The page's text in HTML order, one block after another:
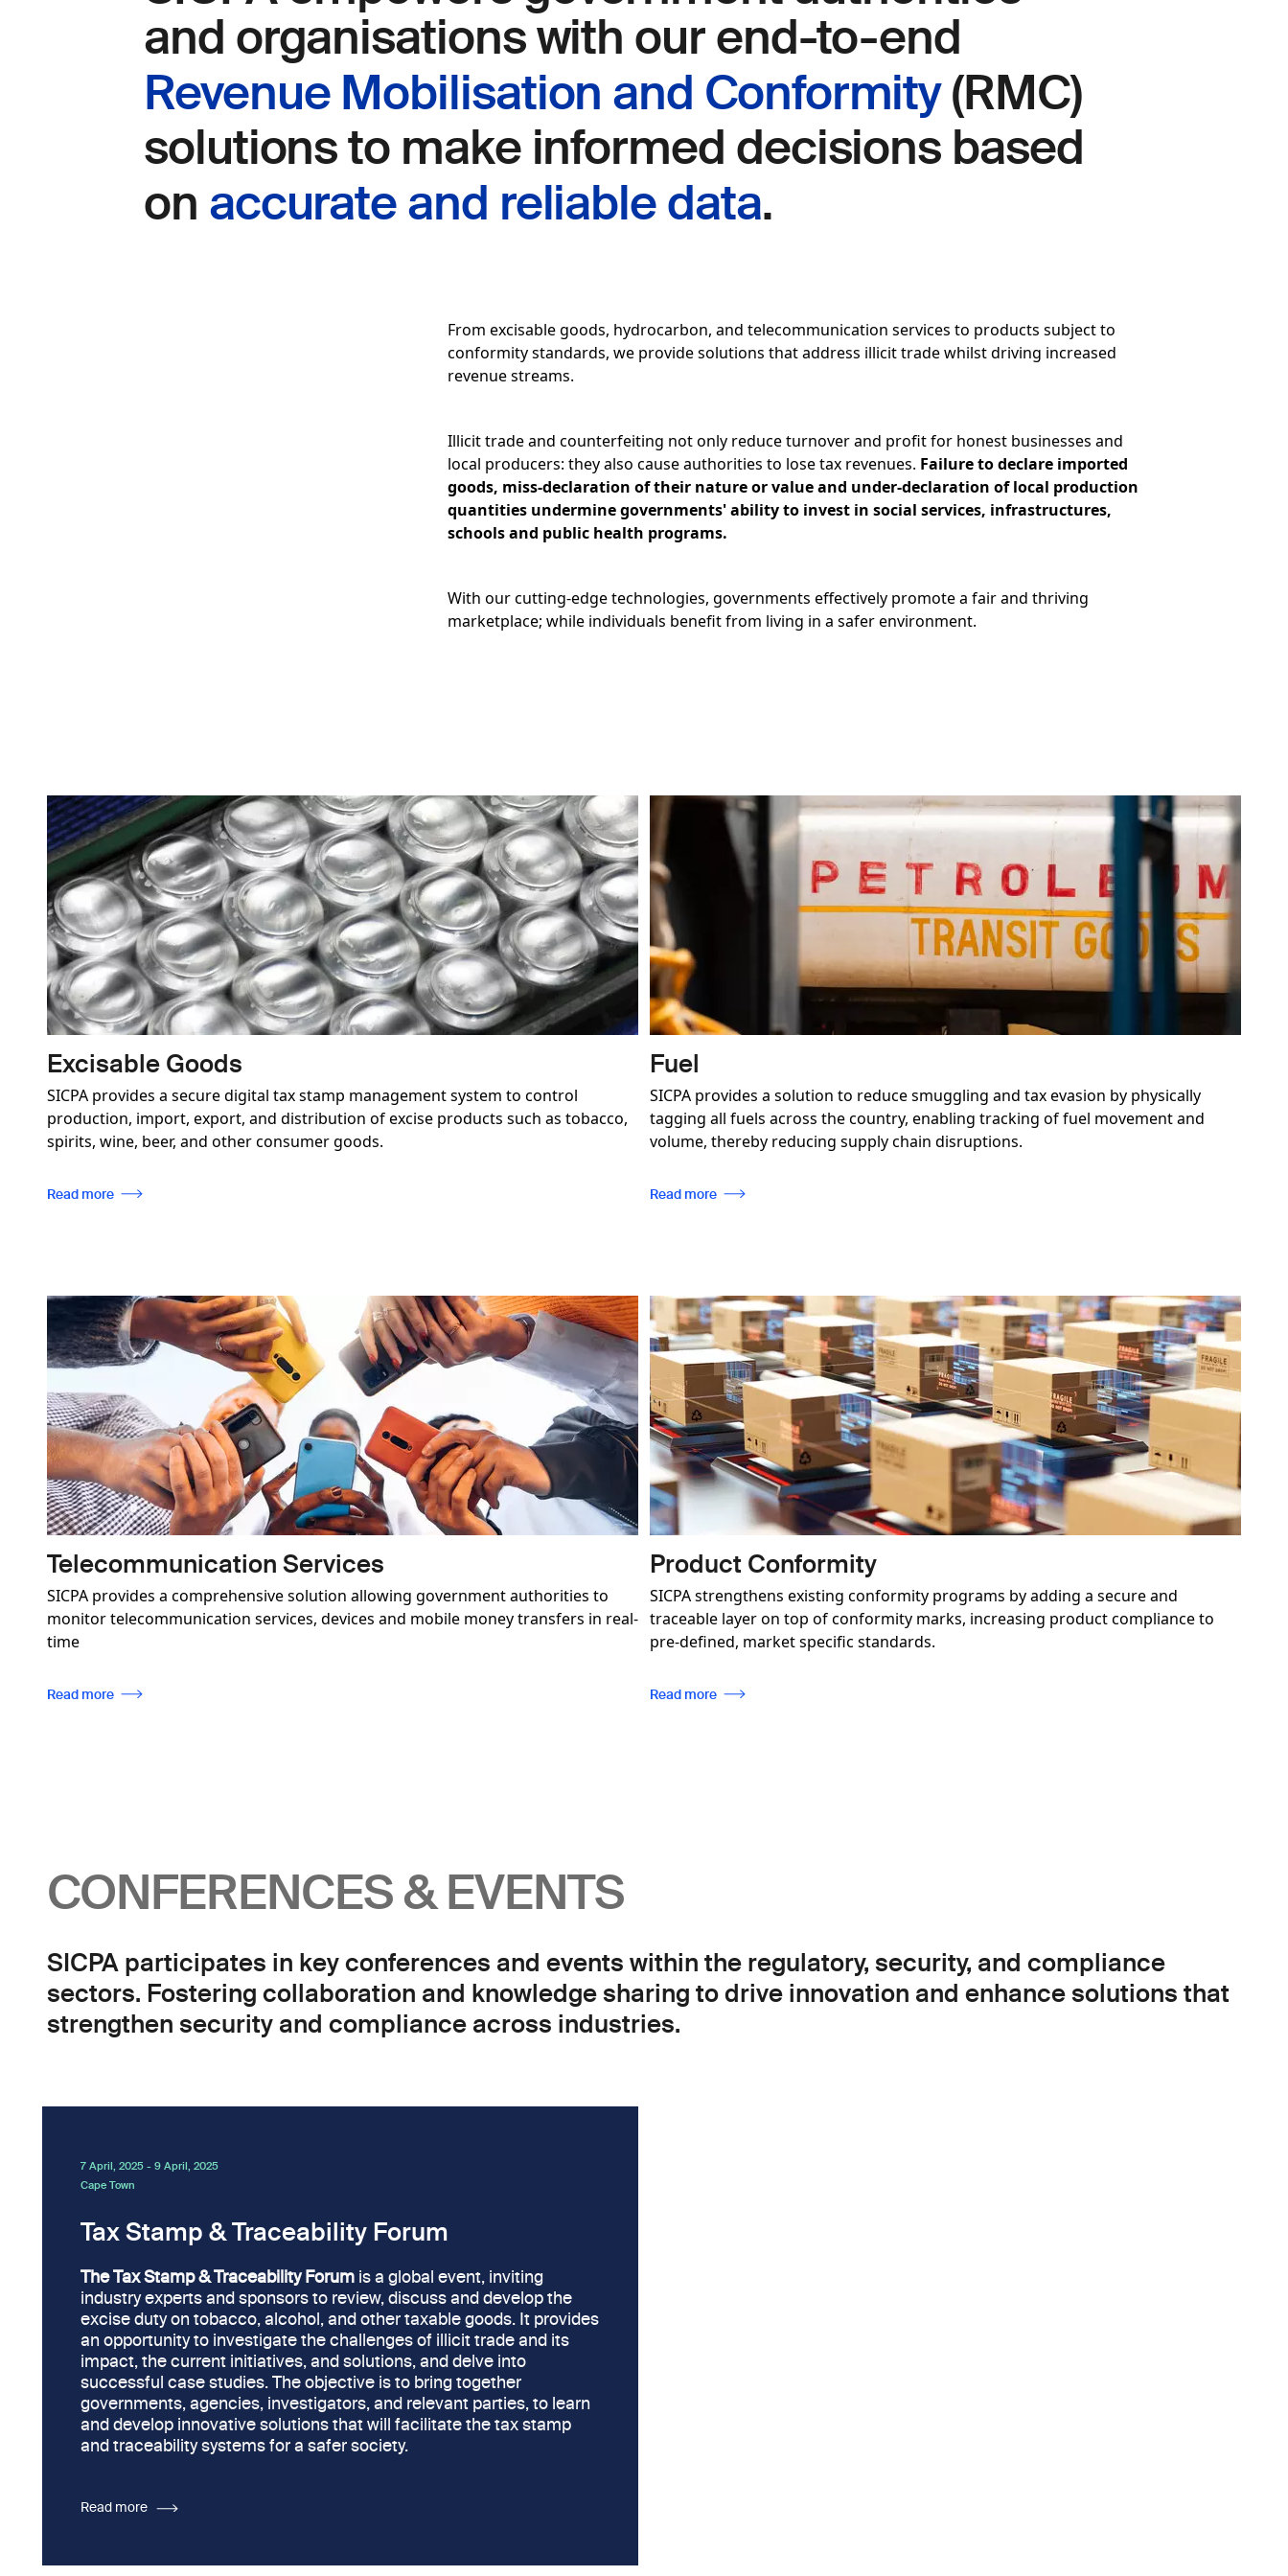
and organisations with our end-to-end
Revenue Mobilisation and Conformity(RMC)
solutions to make informed decisions based
on accurate and reliable data.
From excisable goods, hydrocarbon, and telecommunication services to products subject to
conformity standards, we provide solutions that address illicit trade whilst driving increased
revenue streams.
Illicit trade and counterfeiting not only reduce turnover and profit for honest businesses and
local producers: they also cause authorities to lose tax revenues. Failure to declare imported
goods, miss-declaration of their nature or value and under-declaration of local production
quantities undermine governments' ability to invest in social services, infrastructures,
schools and public health programs.
With our cutting-edge technologies, governments effectively promote a fair and thriving
marketplace; while individuals benefit from living in a safer environment.
Image
Excisable Goods
SICPA provides a secure digital tax stamp management system to control
production, import, export, and distribution of excise products such as tobacco,
spirits, wine, beer, and other consumer goods.
Read more
Image
Fuel
SICPA provides a solution to reduce smuggling and tax evasion by physically
tagging all fuels across the country, enabling tracking of fuel movement and
volume, thereby reducing supply chain disruptions.
Read more
Image
Telecommunication Services
SICPA provides a comprehensive solution allowing government authorities to
monitor telecommunication services, devices and mobile money transfers in real-
time
Read more
Image
Product Conformity
SICPA strengthens existing conformity programs by adding a secure and
traceable layer on top of conformity marks, increasing product compliance to
pre-defined, market specific standards.
Read more
CONFERENCES & EVENTS
SICPA participates in key conferences and events within the regulatory, security, and compliance
sectors. Fostering collaboration and knowledge sharing to drive innovation and enhance solutions that
strengthen security and compliance across industries.
7 April, 2025- 9 April, 2025
Cape Town
Tax Stamp & Traceability Forum
The Tax Stamp & Traceability Forum is a global event, inviting
industry experts and sponsors to review, discuss and develop the
excise duty on tobacco, alcohol, and other taxable goods. It provides
an opportunity to investigate the challenges of illicit trade and its
impact, the current initiatives, and solutions, and delve into
successful case studies. The objective is to bring together
governments, agencies, investigators, and relevant parties, to learn
and develop innovative solutions that will facilitate the tax stamp
and traceability systems for a safer society.
Read more